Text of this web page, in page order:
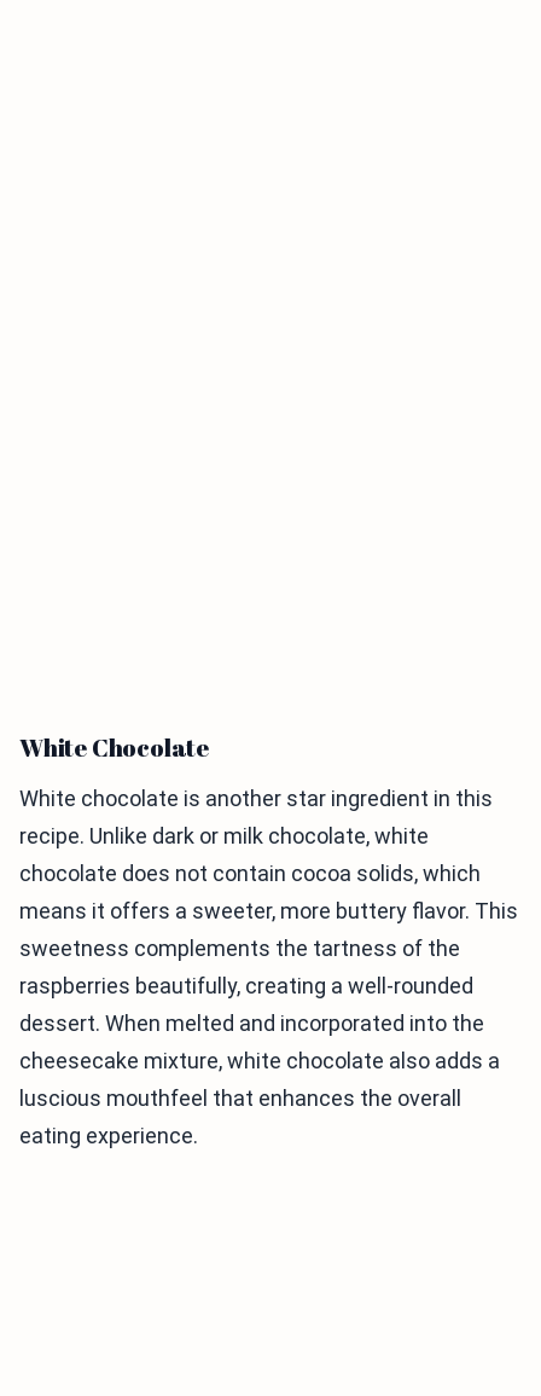
White Chocolate
White chocolate is another star ingredient in this
recipe. Unlike dark or milk chocolate, white
chocolate does not contain cocoa solids, which
means it offers a sweeter, more buttery flavor. This
sweetness complements the tartness of the
raspberries beautifully, creating a well-rounded
dessert. When melted and incorporated into the
cheesecake mixture, white chocolate also adds a
luscious mouthfeel that enhances the overall
eating experience.